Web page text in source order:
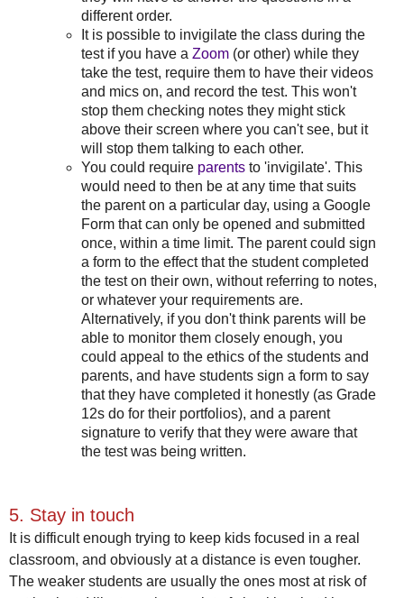
different order.
It is possible to invigilate the class during the
test if you have a Zoom (or other) while they
take the test, require them to have their videos
and mics on, and record the test. This won't
stop them checking notes they might stick
above their screen where you can't see, but it
will stop them talking to each other.
You could require parents to 'invigilate'. This
would need to then be at any time that suits
the parent on a particular day, using a Google
Form that can only be opened and submitted
once, within a time limit. The parent could sign
a form to the effect that the student completed
the test on their own, without referring to notes,
or whatever your requirements are.
Alternatively, if you don't think parents will be
able to monitor them closely enough, you
could appeal to the ethics of the students and
parents, and have students sign a form to say
that they have completed it honestly (as Grade
12s do for their portfolios), and a parent
signature to verify that they were aware that
the test was being written.
5. Stay in touch
It is difficult enough trying to keep kids focused in a real
classroom, and obviously at a distance is even tougher.
The weaker students are usually the ones most at risk of